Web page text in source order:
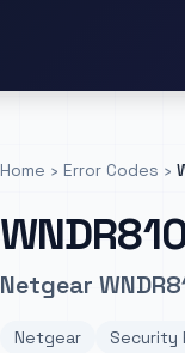
Home › Error Codes ›
Netgear
Netgear Security